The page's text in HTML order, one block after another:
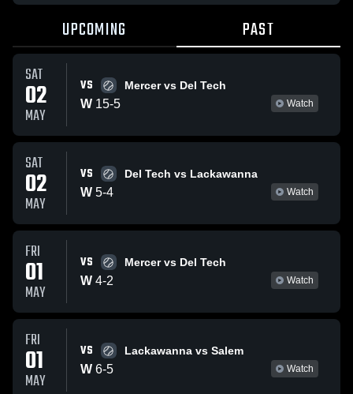
UPCOMING PAST
SAT
02
MAY
VS Mercer vs Del Tech
W 15-5 Watch
SAT
02
MAY
VS Del Tech vs Lackawanna
W 5-4 Watch
FRI
01
MAY
VS Mercer vs Del Tech
W 4-2 Watch
FRI
01
MAY
VS Lackawanna vs Salem
W 6-5 Watch